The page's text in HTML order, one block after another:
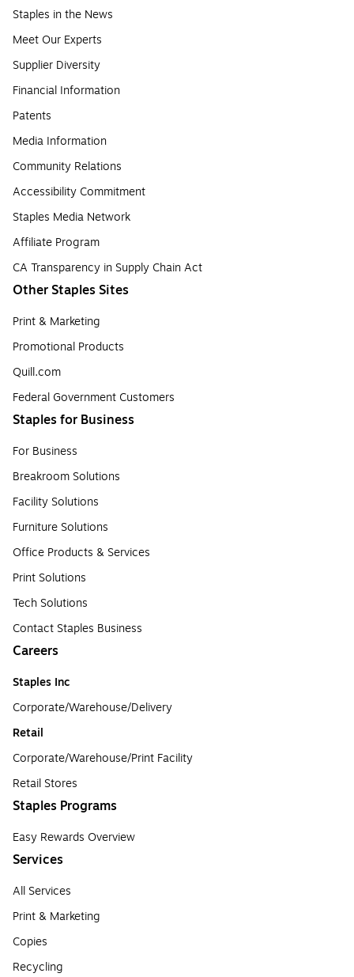
Staples in the News
Meet Our Experts
Supplier Diversity
Financial Information
Patents
Media Information
Community Relations
Accessibility Commitment
Staples Media Network
Affiliate Program
CA Transparency in Supply Chain Act
Other Staples Sites
Print & Marketing
Promotional Products
Quill.com
Federal Government Customers
Staples for Business
For Business
Breakroom Solutions
Facility Solutions
Furniture Solutions
Office Products & Services
Print Solutions
Tech Solutions
Contact Staples Business
Careers
Staples Inc
Corporate/Warehouse/Delivery
Retail
Corporate/Warehouse/Print Facility
Retail Stores
Staples Programs
Easy Rewards Overview
Services
All Services
Print & Marketing
Copies
Recycling